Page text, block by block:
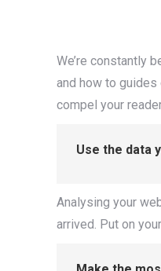
We’re constantly
and how to
compel your
Use the data
Analysing your
arrived. Put on